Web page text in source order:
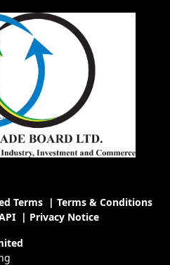
Terms| Terms & Conditions
| Privacy Notice